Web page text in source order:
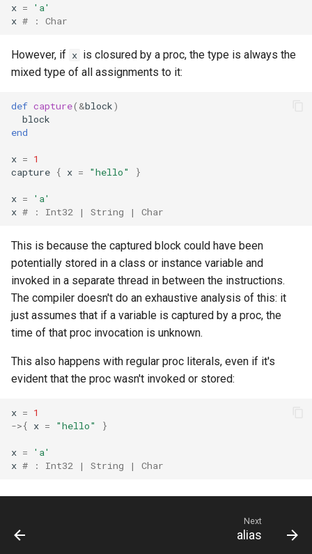
x =
'a'
x # : Char
However, if x is closured by a proc, the type is always the
mixed type of all assignments to it:
def capture( &block)
block
end
x = 1
capture { x = "hello" }
x =
'a'
x # : Int32 | String | Char
This is because the captured block could have been
potentially stored in a class or instance variable and
invoked in a separate thread in between the instructions.
The compiler doesn't do an exhaustive analysis of this: it
just assumes that if a variable is captured by a proc, the
time of that proc invocation is unknown.
This also happens with regular proc literals, even if it's
evident that the proc wasn't invoked or stored:
x = 1
->{ x = "hello" }
x =
'a'
x # : Int32 | String | Char
Next
alias